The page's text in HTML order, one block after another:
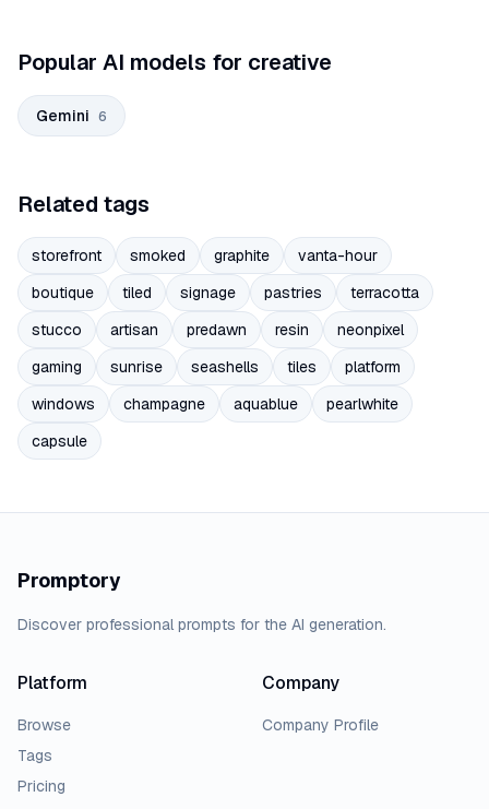
Popular AI models for creative
Gemini 6
Related tags
storefront smoked graphite
vanta-hour
boutique
tiled signage pastries
terracotta
stucco
artisan predawn resin
neonpixel
gaming
sunrise seashells tiles
platform
windows
champagne aquablue
pearlwhite
capsule
Promptory
Discover professional prompts for the AI generation.
Platform
Browse
Tags
Pricing
Company
Company Profile